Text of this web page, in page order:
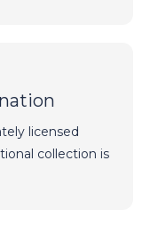
licensed
collection is